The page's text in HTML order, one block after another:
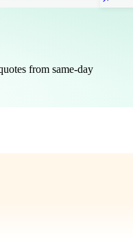
from same-day